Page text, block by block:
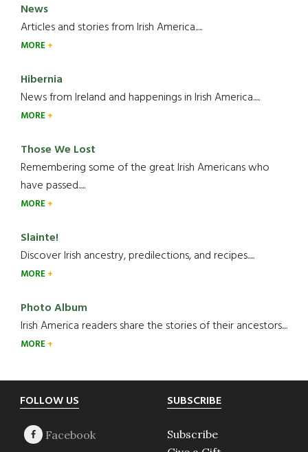
News
Articles and stories from Irish America.....
MORE
Hibernia
News from Ireland and happenings in Irish America.....
MORE
Those We Lost
Remembering some of the great Irish Americans who
have passed.....
MORE
Slainte!
Discover Irish ancestry, predilections, and recipes.....
MORE
Photo Album
Irish America readers share the stories of their ancestors....
MORE
Footer
FOLLOW US SUBSCRIBE
Subscribe